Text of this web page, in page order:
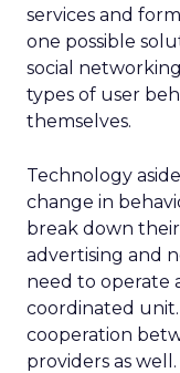
services and
one possible
social
types of user
themselves.
Technology
change in
break down
advertising and
need to operate
coordinated
cooperation
providers as